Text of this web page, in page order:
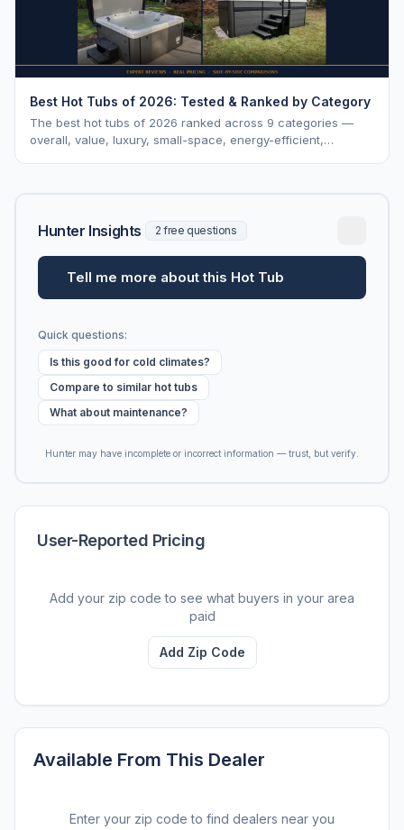
Best Hot Tubs of 2026: Tested & Ranked by Category
The best hot tubs of 2026 ranked across 9 categories —
overall, value, luxury, small-space, energy-efficient,
Hunter Insights 2 free questions
Tell me more about this Hot Tub
Quick questions:
Is this good for cold climates?
Compare to similar hot tubs
What about maintenance?
Hunter may have incomplete or incorrect information — trust, but verify.
User-Reported Pricing
Add your zip code to see what buyers in your area
paid
Add Zip Code
Available From This Dealer
Enter your zip code to find dealers near you